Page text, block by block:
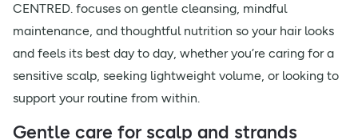
CENTRED. focuses on gentle cleansing, mindful
maintenance, and thoughtful nutrition so your hair looks
and feels its best day to day, whether you’re caring for a
sensitive scalp, seeking lightweight volume, or looking to
support your routine from within.
Gentle care for scalp and strands